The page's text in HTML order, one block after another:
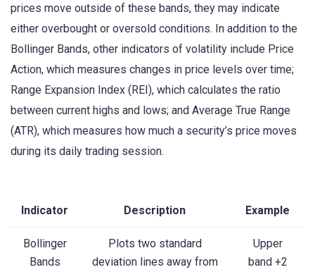
prices move outside of these bands, they may indicate
either overbought or oversold conditions. In addition to the
Bollinger Bands, other indicators of volatility include Price
Action, which measures changes in price levels over time;
Range Expansion Index (REI), which calculates the ratio
between current highs and lows; and Average True Range
(ATR), which measures how much a security’s price moves
during its daily trading session.
Indicator Description Example
Bollinger
Bands
Plots two standard
deviation lines away from
Upper
band +2